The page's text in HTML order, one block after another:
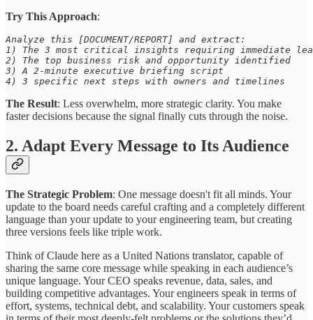
Try This Approach:
Analyze this [DOCUMENT/REPORT] and extract:
1) The 3 most critical insights requiring immediate
2) The top business risk and opportunity identified
3) A 2-minute executive briefing script
4) 3 specific next steps with owners and timelines
The Result: Less overwhelm, more strategic clarity. You make
faster decisions because the signal finally cuts through the noise.
2. Adapt Every Message to Its Audience
The Strategic Problem: One message doesn't fit all minds. Your
update to the board needs careful crafting and a completely different
language than your update to your engineering team, but creating
three versions feels like triple work.
Think of Claude here as a United Nations translator, capable of
sharing the same core message while speaking in each audience’s
unique language. Your CEO speaks revenue, data, sales, and
building competitive advantages. Your engineers speak in terms of
effort, systems, technical debt, and scalability. Your customers speak